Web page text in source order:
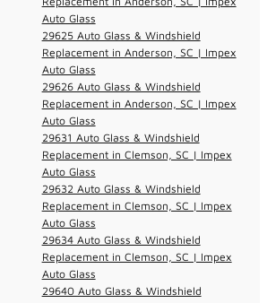
Auto Glass
29625 Auto Glass & Windshield
Replacement in Anderson, SC | Impex
Auto Glass
29626 Auto Glass & Windshield
Replacement in Anderson, SC | Impex
Auto Glass
29631 Auto Glass & Windshield
Replacement in Clemson, SC | Impex
Auto Glass
29632 Auto Glass & Windshield
Replacement in Clemson, SC | Impex
Auto Glass
29634 Auto Glass & Windshield
Replacement in Clemson, SC | Impex
Auto Glass
29640 Auto Glass & Windshield